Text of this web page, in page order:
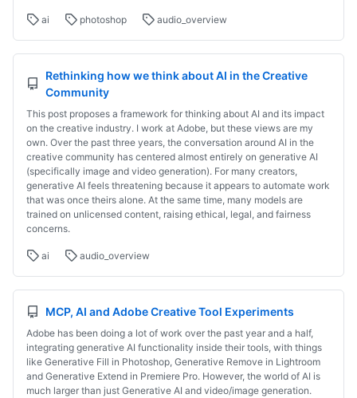
ai photoshop audio_overview
Rethinking how we think about AI in the Creative
Community
This post proposes a framework for thinking about AI and its impact
on the creative industry. I work at Adobe, but these views are my
own. Over the past three years, the conversation around AI in the
creative community has centered almost entirely on generative AI
(specifically image and video generation). For many creators,
generative AI feels threatening because it appears to automate work
that was once theirs alone. At the same time, many models are
trained on unlicensed content, raising ethical, legal, and fairness
concerns.
ai audio_overview
MCP, AI and Adobe Creative Tool Experiments
Adobe has been doing a lot of work over the past year and a half,
integrating generative AI functionality inside their tools, with things
like Generative Fill in Photoshop, Generative Remove in Lightroom
and Generative Extend in Premiere Pro. However, the world of AI is
much larger than just Generative AI and video/image generation.